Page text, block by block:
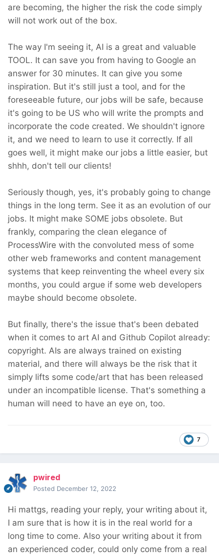
are becoming, the higher the risk the code simply
will not work out of the box.
The way I'm seeing it, AI is a great and valuable
TOOL. It can save you from having to Google an
answer for 30 minutes. It can give you some
inspiration. But it's still just a tool, and for the
foreseeable future, our jobs will be safe, because
it's going to be US who will write the prompts and
incorporate the code created. We shouldn't ignore
it, and we need to learn to use it correctly. If all
goes well, it might make our jobs a little easier, but
shhh, don't tell our clients!
Seriously though, yes, it's probably going to change
things in the long term. See it as an evolution of our
jobs. It might make SOME jobs obsolete. But
frankly, comparing the clean elegance of
ProcessWire with the convoluted mess of some
other web frameworks and content management
systems that keep reinventing the wheel every six
months, you could argue if some web developers
maybe should become obsolete.
But finally, there's the issue that's been debated
when it comes to art AI and Github Copilot already:
copyright. AIs are always trained on existing
material, and there will always be the risk that it
simply lifts some code/art that has been released
under an incompatible license. That's something a
human will need to have an eye on, too.
7
pwired
Posted December 12, 2022
Hi mattgs, reading your reply, your writing about it,
I am sure that is how it is in the real world for a
long time to come. Also your writing about it from
an experienced coder, could only come from a real